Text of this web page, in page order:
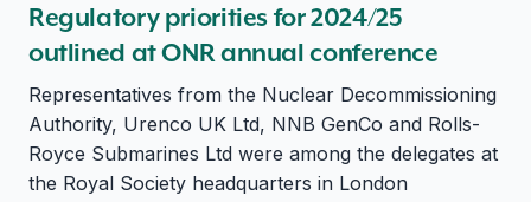
Regulatory priorities for 2024/25
outlined at ONR annual conference
Representatives from the Nuclear Decommissioning
Authority, Urenco UK Ltd, NNB GenCo and Rolls-
Royce Submarines Ltd were among the delegates at
the Royal Society headquarters in London